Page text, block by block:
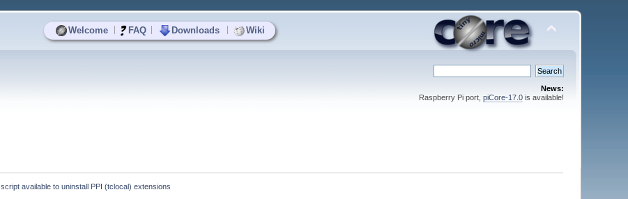
Welcome FAQ Downloads Wiki
News:
Raspberry Pi port, piCore-17.0is available!
script available to uninstall PPI (tclocal) extensions